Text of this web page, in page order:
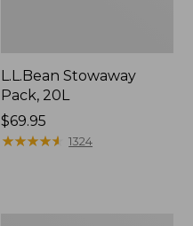
L.L.Bean Stowaway
Pack, 20L
Price:
$69.95
$69.95
★★★★★
★★★★★ 1324